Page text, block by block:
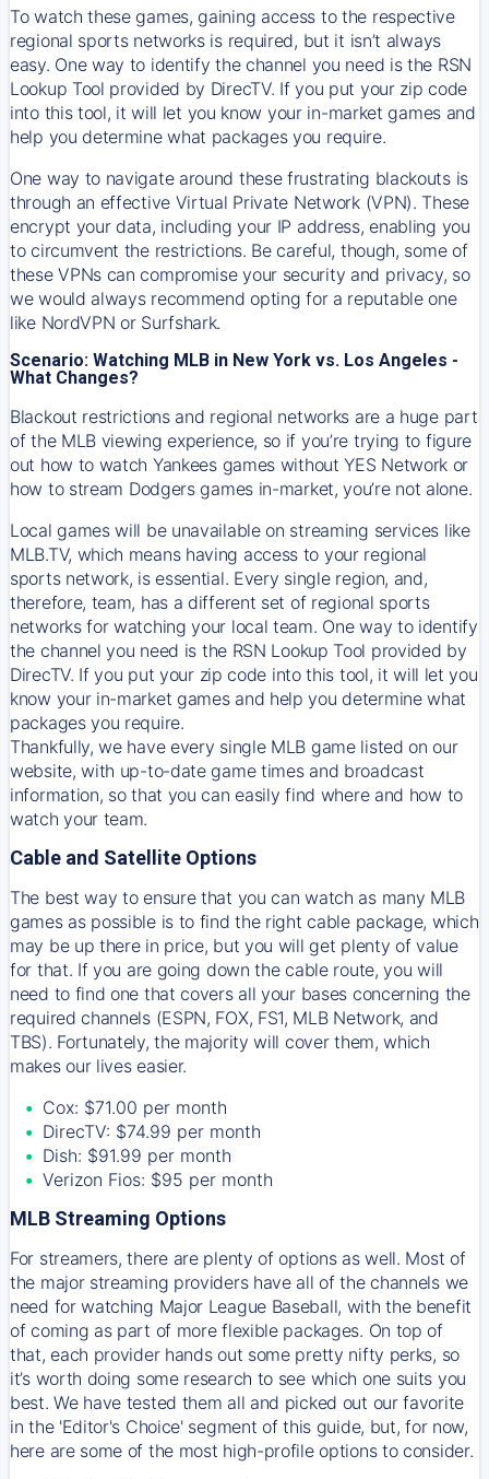
To watch these games, gaining access to the respective
regional sports networks is required, but it isn’t always
easy. One way to identify the channel you need is the RSN
Lookup Tool provided by DirecTV. If you put your zip code
into this tool, it will let you know your in-market games and
help you determine what packages you require.
One way to navigate around these frustrating blackouts is
through an effective Virtual Private Network (VPN). These
encrypt your data, including your IP address, enabling you
to circumvent the restrictions. Be careful, though, some of
these VPNs can compromise your security and privacy, so
we would always recommend opting for a reputable one
like NordVPN or Surfshark.
Scenario: Watching MLB in New York vs. Los Angeles -
What Changes?
Blackout restrictions and regional networks are a huge part
of the MLB viewing experience, so if you’re trying to figure
out how to watch Yankeesgames without YES Network or
how to stream Dodgersgames in-market, you’re not alone.
Local games will be unavailable on streaming services like
MLB.TV, which means having access to your regional
sports network, is essential. Every single region, and,
therefore, team, has a different set of regional sports
networks for watching your local team. One way to identify
the channel you need is the RSN Lookup Tool provided by
DirecTV. If you put your zip code into this tool, it will let you
know your in-market games and help you determine what
packages you require.
Thankfully, we have every single MLB game listed on our
website, with up-to-date game times and broadcast
information, so that you can easily find where and how to
watch your team.
Cable and Satellite Options
The best way to ensure that you can watch as many MLB
games as possible is to find the right cable package, which
may be up there in price, but you will get plenty of value
for that. If you are going down the cable route, you will
need to find one that covers all your bases concerning the
required channels (ESPN, FOX, FS1, MLB Network, and
TBS). Fortunately, the majority will cover them, which
makes our lives easier.
Cox: $71.00 per month
DirecTV: $74.99 per month
Dish: $91.99 per month
Verizon Fios: $95 per month
MLB Streaming Options
For streamers, there are plenty of options as well. Most of
the major streaming providers have all of the channels we
need for watching Major League Baseball, with the benefit
of coming as part of more flexible packages. On top of
that, each provider hands out some pretty nifty perks, so
it’s worth doing some research to see which one suits you
best. We have tested them all and picked out our favorite
in the 'Editor's Choice' segment of this guide, but, for now,
here are some of the most high-profile options to consider.